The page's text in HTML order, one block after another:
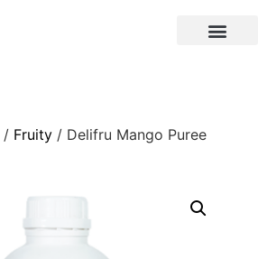
/ Fruity / Delifru Mango Puree